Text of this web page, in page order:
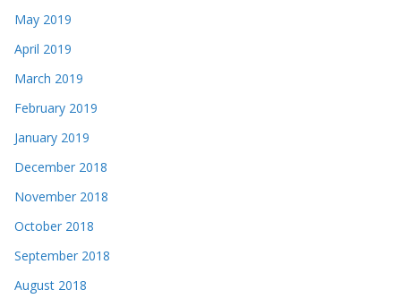
May 2019
April 2019
March 2019
February 2019
January 2019
December 2018
November 2018
October 2018
September 2018
August 2018